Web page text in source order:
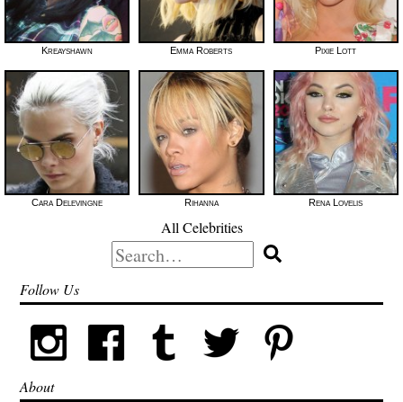
Kreayshawn Emma Roberts Pixie Lott
Cara Delevingne Rihanna Rena Lovelis
All Celebrities
Search
for:
Follow Us
About